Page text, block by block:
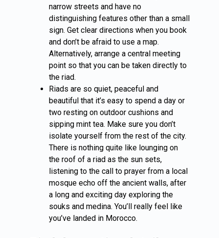
narrow streets and have no
distinguishing features other than a small
sign. Get clear directions when you book
and don’t be afraid to use a map.
Alternatively, arrange a central meeting
point so that you can be taken directly to
the riad.
Riads are so quiet, peaceful and
beautiful that it’s easy to spend a day or
two resting on outdoor cushions and
sipping mint tea. Make sure you don’t
isolate yourself from the rest of the city.
There is nothing quite like lounging on
the roof of a riad as the sun sets,
listening to the call to prayer from a local
mosque echo off the ancient walls, after
a long and exciting day exploring the
souks and medina. You’ll really feel like
you’ve landed in Morocco.